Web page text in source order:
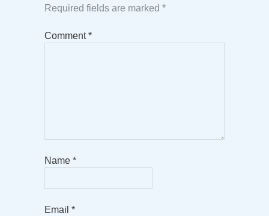
Required fields are marked *
Comment*
Name *
Email *